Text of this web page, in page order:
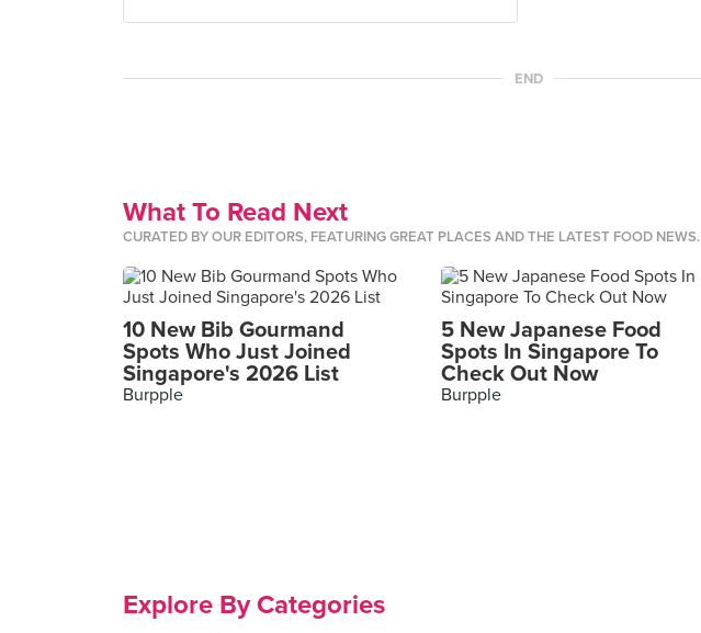
END
What To Read Next
CURATED BY OUR EDITORS, FEATURING GREAT PLACES AND THE LATEST FOOD NEWS.
10 New Bib Gourmand
Spots Who Just Joined
Singapore's 2026 List
Burpple
5 New Japanese Food
Spots In Singapore To
Check Out Now
Burpple
Explore By Categories